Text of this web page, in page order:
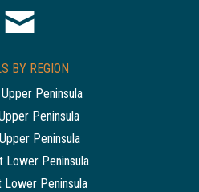
BY REGION
Peninsula
Peninsula
Peninsula
Lower Peninsula
Lower Peninsula